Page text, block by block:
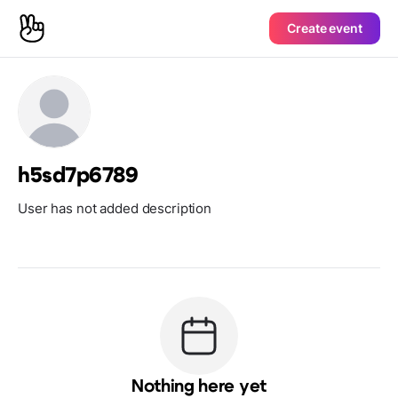
Create event
h5sd7p6789
User has not added description
Nothing here yet